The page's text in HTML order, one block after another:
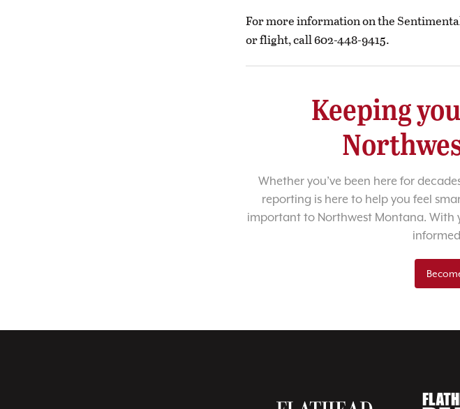
For more information on the
or flight, call 602-448-9415.
Keeping
Whether you’ve been here for
reporting is here to help you feel
important to Northwest Montana. With